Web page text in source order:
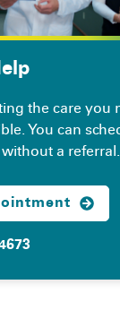
the care you
You can
a referral.